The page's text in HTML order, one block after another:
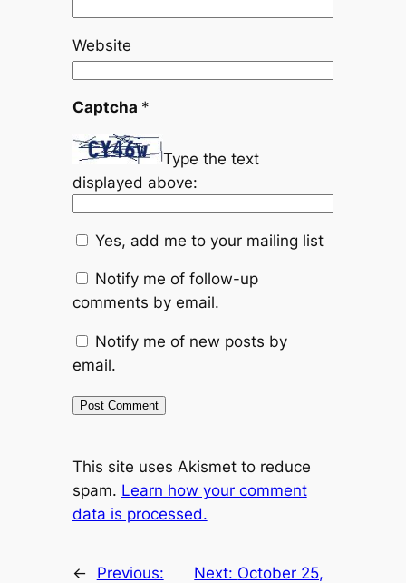
Website
Captcha *
Type the text
displayed above:
Yes, add me to your mailing list
Notify me of follow-up
comments by email.
Notify me of new posts by
email.
This site uses Akismet to reduce
spam. Learn how your comment
data is processed.
←
Previous:
Next: October 25,